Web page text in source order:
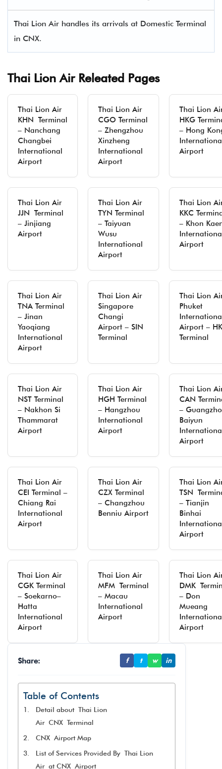
Thai Lion Air handles its arrivals at Domestic Terminal
in CNX.
Thai Lion Air Releated Pages
Thai Lion Air
KHN Terminal
– Nanchang
Changbei
International
Airport
Thai Lion Air
CGO Terminal
– Zhengzhou
Xinzheng
International
Airport
Thai Lion
HKG
– Hong
Airport
Thai Lion Air
JJN Terminal
– Jinjiang
Airport
Thai Lion Air
TYN Terminal
– Taiyuan
Wusu
International
Airport
Thai Lion
KKC
– Khon
Airport
Thai Lion Air
TNA Terminal
– Jinan
Yaoqiang
International
Airport
Thai Lion Air
Singapore
Changi
Airport – SIN
Terminal
Thai Lion
Phuket
Airport –
Terminal
Thai Lion Air
NST Terminal
– Nakhon Si
Thammarat
Airport
Thai Lion Air
HGH Terminal
– Hangzhou
International
Airport
Thai Lion
CAN
–
Baiyun
Airport
Thai Lion Air
CEI Terminal –
Chiang Rai
International
Airport
Thai Lion Air
CZX Terminal
– Changzhou
Benniu Airport
Thai Lion
TSN
– Tianjin
Binhai
Airport
Thai Lion Air
CGK Terminal
– Soekarno–
Hatta
International
Airport
Thai Lion Air
MFM Terminal
– Macau
International
Airport
Thai Lion
DMK
– Don
Mueang
Airport
Share: f t w in
Table of Contents
Detail about Thai Lion
Air CNX Terminal
CNX Airport Map
List of Services Provided By Thai Lion
Air at CNX Airport